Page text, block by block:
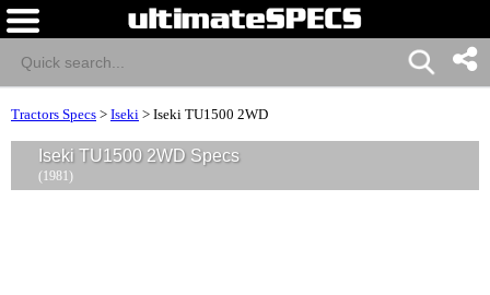
Tractors Specs > Iseki > Iseki TU1500 2WD
Iseki TU1500 2WD Specs
(1981)